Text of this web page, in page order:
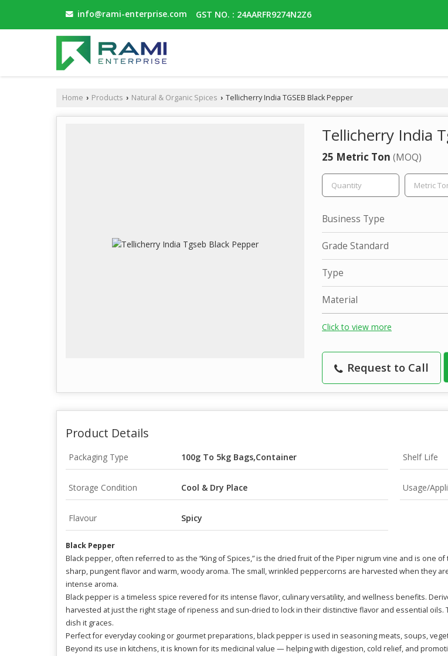
info@rami-enterprise.com GST NO. : 24AARFR9274N2Z6
Home › Products › Natural & Organic Spices › Tellicherry India TGSEB Black Pepper
Tellicherry India
25 Metric Ton (MOQ)
Business Type
Grade Standard
Type
Material
Click to view more
Request to Call
Product Details
Packaging Type 100g To 5kg Bags,Container Shelf Life
Storage Condition Cool & Dry Place Usage/
Flavour Spicy
Black Pepper
Black pepper, often referred to as the “King of Spices,” is the dried fruit of the Piper nigrum vine and is one
sharp, pungent flavor and warm, woody aroma. The small, wrinkled peppercorns are harvested when they
intense aroma.
Black pepper is a timeless spice revered for its intense flavor, culinary versatility, and wellness benefits.
harvested at just the right stage of ripeness and sun-dried to lock in their distinctive flavor and essential
dish it graces.
Perfect for everyday cooking or gourmet preparations, black pepper is used in seasoning meats, soups,
Beyond its use in kitchens, it is known for its medicinal value — helping with digestion, cold relief, and